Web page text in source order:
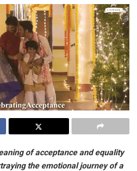
ofacceptance and equality
the emotional journey of a